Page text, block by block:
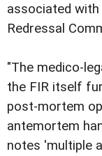
associated
Redressal
"The medico-
the FIR itself
post-mortem
antemortem
notes 'multiple